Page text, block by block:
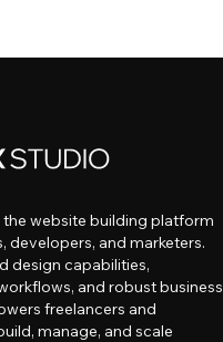
the website building platform
developers, and marketers.
design capabilities,
and robust business
freelancers and
manage, and scale